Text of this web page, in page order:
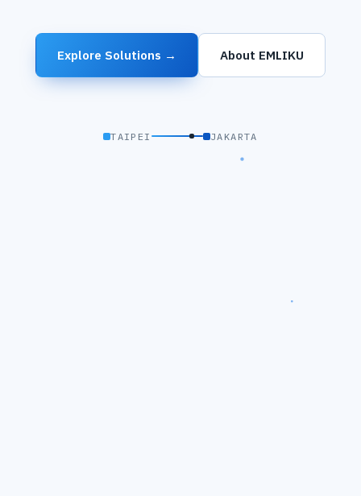
Explore Solutions → About EMLIKU
TAIPEI JAKARTA